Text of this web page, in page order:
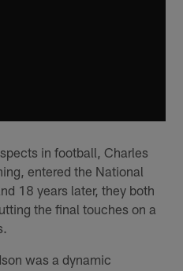
in football, Charles
entered the National
18 years later, they both
the final touches on a
was a dynamic